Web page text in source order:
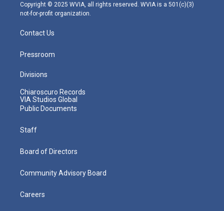
Copyright © 2025 WVIA, all rights reserved. WVIA is a 501(c)(3)
not-for-profit organization.
Contact Us
Pressroom
Divisions
Chiaroscuro Records
VIA Studios Global
Public Documents
Staff
Board of Directors
Community Advisory Board
Careers